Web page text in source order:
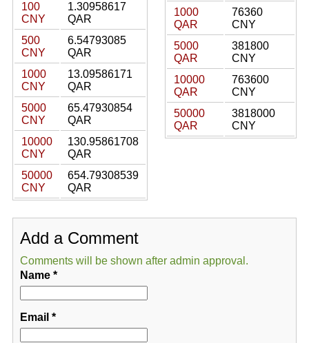
100
CNY
1.30958617
QAR
500
CNY
6.54793085
QAR
1000
CNY
13.09586171
QAR
5000
CNY
65.47930854
QAR
10000
CNY
130.95861708
QAR
50000
CNY
654.79308539
QAR
1000
QAR
76360
CNY
5000
QAR
381800
CNY
10000
QAR
763600
CNY
50000
QAR
3818000
CNY
Add a Comment
Comments will be shown after admin approval.
Name*
Email *